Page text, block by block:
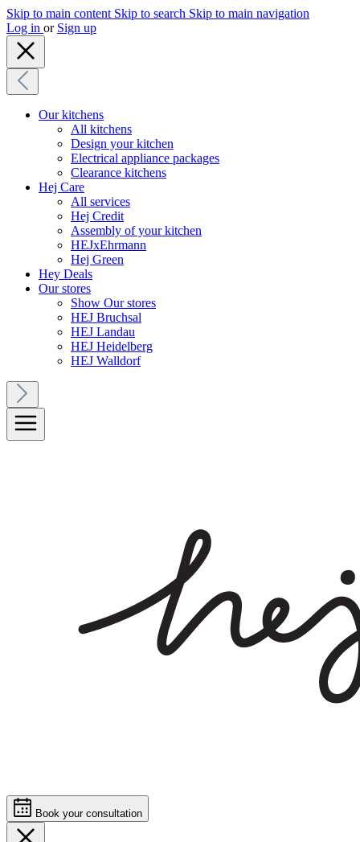
Skip to main content Skip to search Skip to main navigation
Log in or Sign up
Our kitchens
All kitchens
Design your kitchen
Electrical appliance packages
Clearance kitchens
Hej Care
All services
Hej Credit
Assembly of your kitchen
HEJxEhrmann
Hej Green
Hey Deals
Our stores
Show Our stores
HEJ Bruchsal
HEJ Landau
HEJ Heidelberg
HEJ Walldorf
Book your consultation